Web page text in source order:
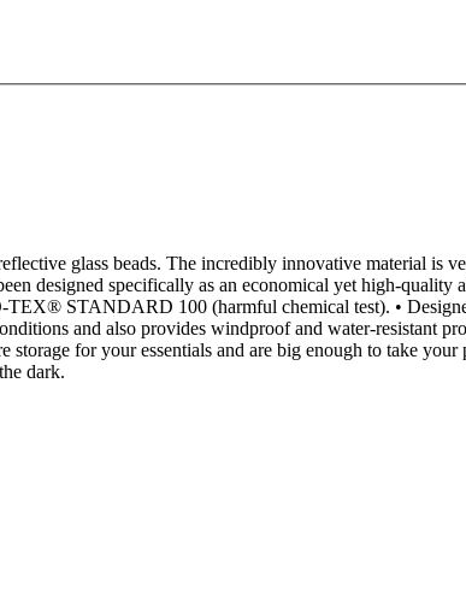
glass beads. The incredibly innovative material is
designed specifically as an economical yet high-
STANDARD 100 (harmful chemical test). •
and also provides windproof and water-resistant
for your essentials and are big enough to take
dark.